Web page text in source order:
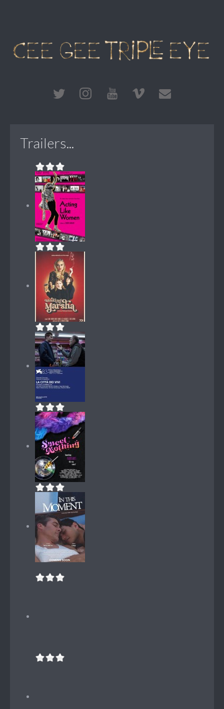
Trailers...